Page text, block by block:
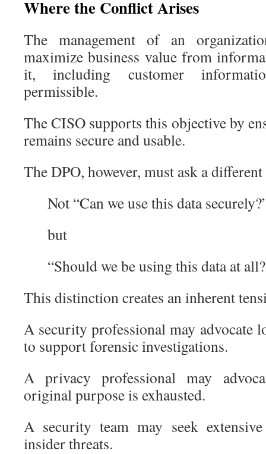
Where the Conflict Arises
The management of an
maximize business value from
it, including customer
permissible.
The CISO supports this objective by
remains secure and usable.
The DPO, however, must ask a
Not “Can we use this data
but
“Should we be using this data at
This distinction creates an inherent
A security professional may advocate
to support forensic investigations.
A privacy professional may
original purpose is exhausted.
A security team may seek
insider threats.